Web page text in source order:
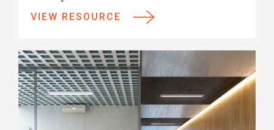
VIEW RESOURCE